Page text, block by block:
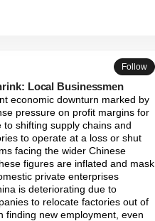
Follow
Local Businessmen
economic downturn marked by
pressure on profit margins for
shifting supply chains and
to operate at a loss or shut
facing the wider Chinese
figures are inflated and mask
private enterprises
is deteriorating due to
to relocate factories out of
finding new employment, even